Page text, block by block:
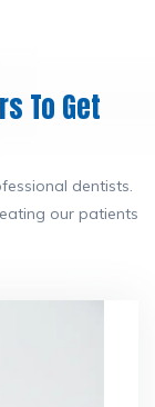
To Get
dentists.
our patients